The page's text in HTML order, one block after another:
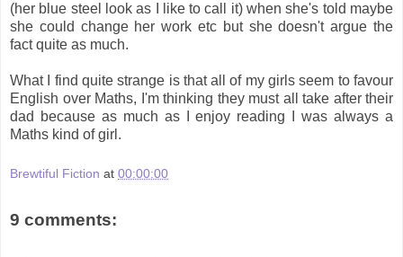
(her blue steel look as I like to call it) when she's told maybe
she could change her work etc but she doesn't argue the
fact quite as much.
What I find quite strange is that all of my girls seem to favour
English over Maths, I'm thinking they must all take after their
dad because as much as I enjoy reading I was always a
Maths kind of girl.
Brewtiful Fiction at 00:00:00
9 comments: